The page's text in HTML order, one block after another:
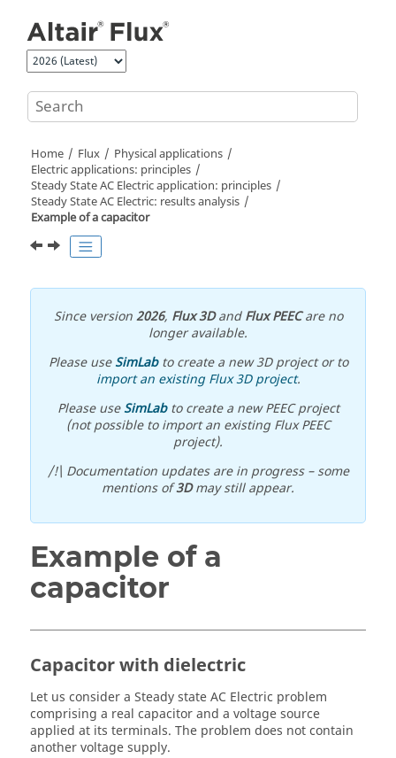
Home Flux
Physical applications
Electric applications: principles
Steady State AC Electric application: principles
Steady State AC Electric: results analysis
Example of a capacitor
Since version2026, Flux 3DandFlux PEECare no
longer available.
Please useSimLabto create a new 3D project or to
import an existing Flux 3D project.
Please useSimLabto create a new PEEC project
(not possible to import an existing Flux PEEC
project).
/!\ Documentation updates are in progress – some
mentions of3Dmay still appear.
Example of a
capacitor
Capacitor with dielectric
Let us consider a Steady state AC Electric problem
comprising a real capacitor and a voltage source
applied at its terminals. The problem does not contain
another voltage supply.